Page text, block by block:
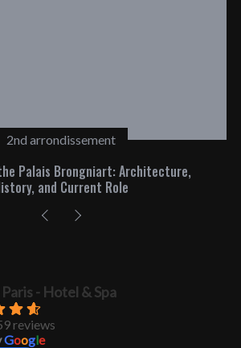
2nd arrondissement
Palais Brongniart: Architecture,
and Current Role
- Hotel & Spa
reviews
Google